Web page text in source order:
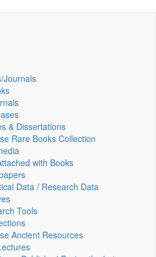
Journals
& Dissertations
Rare Books Collection
with Books
Data / Research Data
Tools
Ancient Resources